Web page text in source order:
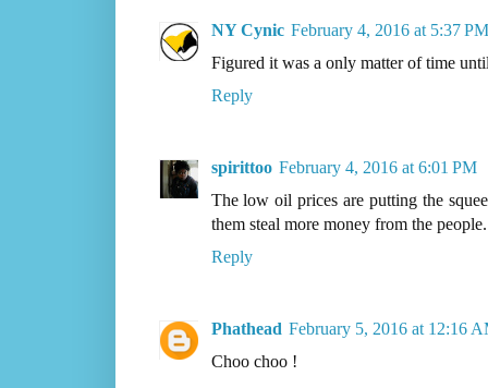
NY Cynic February 4, 2016 at 5:37 PM
Figured it was a only matter of time
Reply
spirittoo February 4, 2016 at 6:01 PM
The low oil prices are putting the
them steal more money from the people.
Reply
Phathead February 5, 2016 at 12:16
Choo choo !